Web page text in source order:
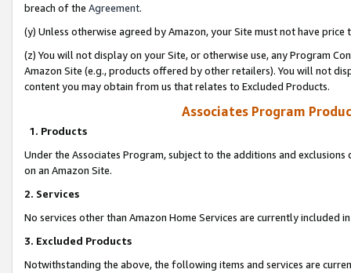
breach of the Agreement.
(y) Unless otherwise agreed by Amazon, your Site must not have
(z) You will not display on your Site, or otherwise use, any Program
Amazon Site (e.g., products offered by other retailers). You will not
content you may obtain from us that relates to Excluded Products.
Associates Program
1. Products
Under the Associates Program, subject to the additions and
on an Amazon Site.
2. Services
No services other than Amazon Home Services are currently included
3. Excluded Products
Notwithstanding the above, the following items and services are